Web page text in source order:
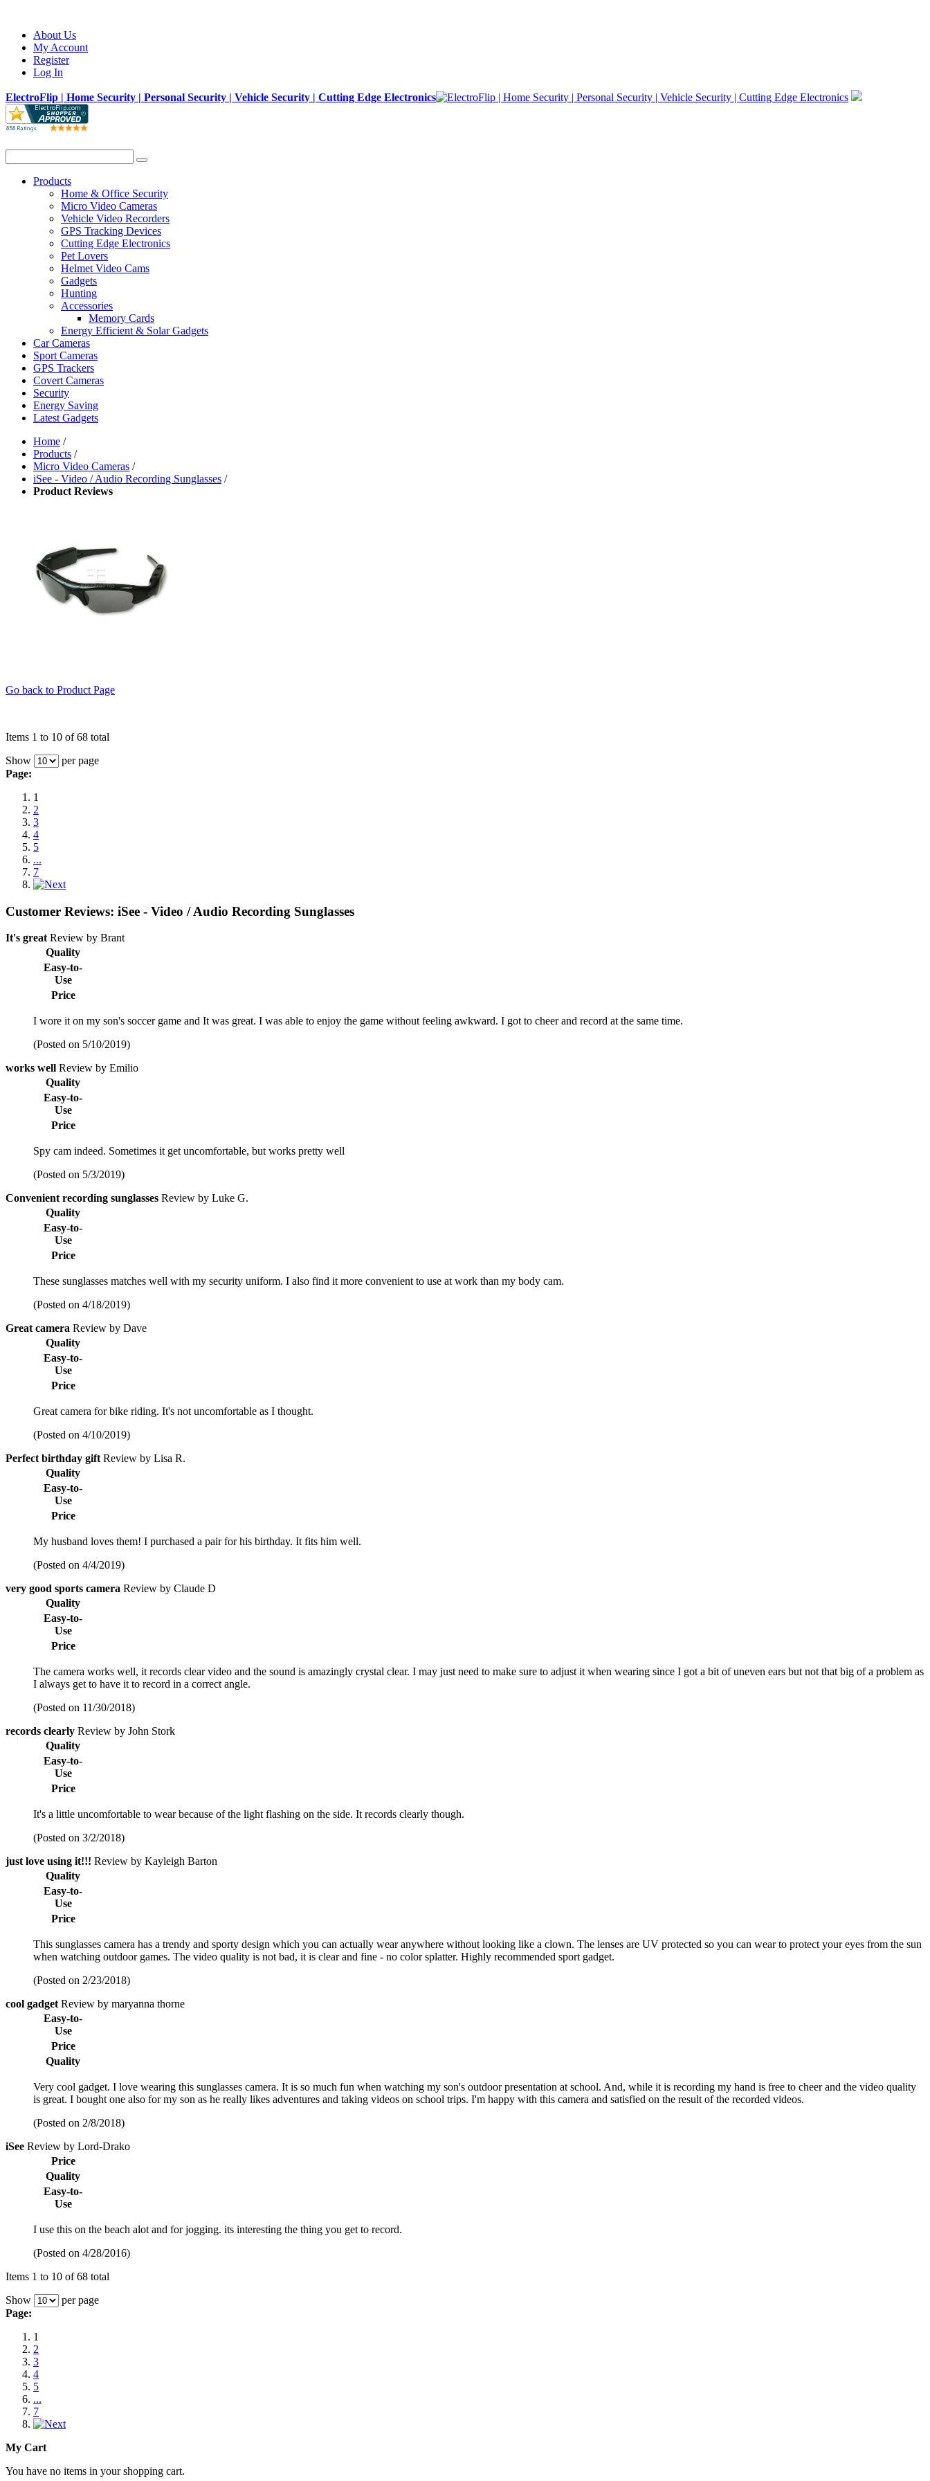
About Us
My Account
Register
Log In
ElectroFlip | Home Security | Personal Security | Vehicle Security | Cutting Edge Electronics
Products
Home & Office Security
Micro Video Cameras
Vehicle Video Recorders
GPS Tracking Devices
Cutting Edge Electronics
Pet Lovers
Helmet Video Cams
Gadgets
Hunting
Accessories
Memory Cards
Energy Efficient & Solar Gadgets
Car Cameras
Sport Cameras
GPS Trackers
Covert Cameras
Security
Energy Saving
Latest Gadgets
Home /
Products /
Micro Video Cameras /
iSee - Video / Audio Recording Sunglasses /
Product Reviews
Go back to Product Page
Items 1 to 10 of 68 total
Show
per page
Page:
1
2
3
4
5
...
7
Customer Reviews: iSee - Video / Audio Recording Sunglasses
It's greatReview by Brant
Quality
Easy-to-
Use
Price
I wore it on my son's soccer game and It was great. I was able to enjoy the game without feeling awkward. I got to cheer and record at the same time.
(Posted on 5/10/2019)
works well Review by Emilio
Quality
Easy-to-
Use
Price
Spy cam indeed. Sometimes it get uncomfortable, but works pretty well
(Posted on 5/3/2019)
Convenient recording sunglasses Review by Luke G.
Quality
Easy-to-
Use
Price
These sunglasses matches well with my security uniform. I also find it more convenient to use at work than my body cam.
(Posted on 4/18/2019)
Great camera Review by Dave
Quality
Easy-to-
Use
Price
Great camera for bike riding. It's not uncomfortable as I thought.
(Posted on 4/10/2019)
Perfect birthday giftReview by Lisa R.
Quality
Easy-to-
Use
Price
My husband loves them! I purchased a pair for his birthday. It fits him well.
(Posted on 4/4/2019)
very good sports camera Review by Claude D
Quality
Easy-to-
Use
Price
The camera works well, it records clear video and the sound is amazingly crystal clear. I may just need to make sure to adjust it when wearing since I got a bit of uneven ears but not that big of a problem as
I always get to have it to record in a correct angle.
(Posted on 11/30/2018)
records clearly Review by John Stork
Quality
Easy-to-
Use
Price
It's a little uncomfortable to wear because of the light flashing on the side. It records clearly though.
(Posted on 3/2/2018)
just love using it!!! Review by Kayleigh Barton
Quality
Easy-to-
Use
Price
This sunglasses camera has a trendy and sporty design which you can actually wear anywhere without looking like a clown. The lenses are UV protected so you can wear to protect your eyes from the sun
when watching outdoor games. The video quality is not bad, it is clear and fine - no color splatter. Highly recommended sport gadget.
(Posted on 2/23/2018)
cool gadgetReview by maryanna thorne
Easy-to-
Use
Price
Quality
Very cool gadget. I love wearing this sunglasses camera. It is so much fun when watching my son's outdoor presentation at school. And, while it is recording my hand is free to cheer and the video quality
is great. I bought one also for my son as he really likes adventures and taking videos on school trips. I'm happy with this camera and satisfied on the result of the recorded videos.
(Posted on 2/8/2018)
iSee Review by Lord-Drako
Price
Quality
Easy-to-
Use
I use this on the beach alot and for jogging. its interesting the thing you get to record.
(Posted on 4/28/2016)
Items 1 to 10 of 68 total
Show
per page
Page:
1
2
3
4
5
...
7
My Cart
You have no items in your shopping cart.